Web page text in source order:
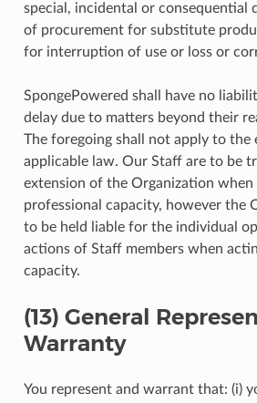
special, incidental or consequential
of procurement for substitute
for interruption of use or loss or
SpongePowered shall have no
delay due to matters beyond their
The foregoing shall not apply to
applicable law. Our Staff are to be
extension of the Organization when
professional capacity, however the
to be held liable for the individual
actions of Staff members when
capacity.
(13) General
Warranty
You represent and warrant that: (i)